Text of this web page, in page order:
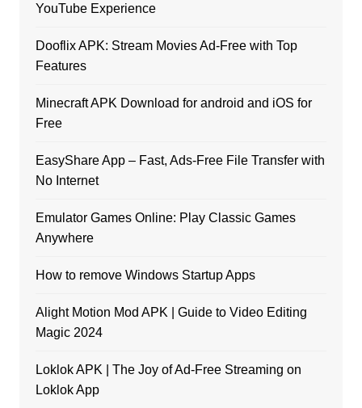
YouTube Experience
Dooflix APK: Stream Movies Ad-Free with Top
Features
Minecraft APK Download for android and iOS for
Free
EasyShare App – Fast, Ads-Free File Transfer with
No Internet
Emulator Games Online: Play Classic Games
Anywhere
How to remove Windows Startup Apps
Alight Motion Mod APK | Guide to Video Editing
Magic 2024
Loklok APK | The Joy of Ad-Free Streaming on
Loklok App